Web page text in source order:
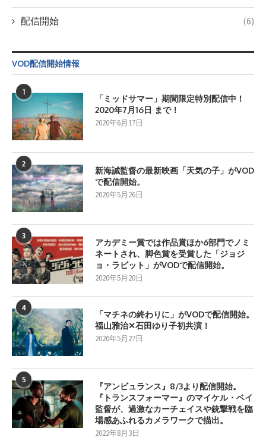
配信開始 (6)
VOD配信開始情報
1
「ミッドサマー」期間限定特別配信中！
2020年7月16日 まで！
2020年6月17日
2
新海誠監督の最新映画「天気の子」がVOD
で配信開始。
2020年5月26日
3
アカデミー賞では作品賞ほか6部門でノミ
ネートされ、脚色賞を受賞した「ジョジ
ョ・ラビット」がVODで配信開始。
2020年5月20日
4
「マチネの終わりに」がVODで配信開始。
福山雅治✕石田ゆり子初共演！
2020年5月27日
5
『アンビュランス』8/3より配信開始。
『トランスフォーマー』のマイケル・ベイ
監督が、過激なカーチェイスや銃撃戦を臨
場感あふれるカメラワークで描出。
2022年8月3日